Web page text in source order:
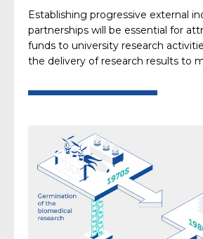
Establishing progressive external
partnerships will be essential for
funds to university research
the delivery of research results to